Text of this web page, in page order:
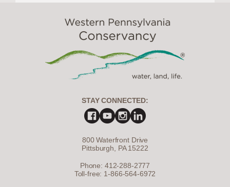
STAY CONNECTED:
800 Waterfront Drive
Pittsburgh, PA 15222
Phone: 412-288-2777
Toll-free: 1-866-564-6972